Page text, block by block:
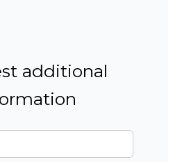
additional